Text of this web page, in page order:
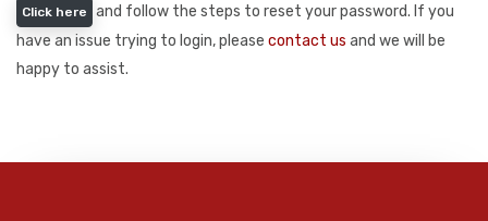
Click here
and follow the steps to reset your password. If you
have an issue trying to login, please contact us and we will be
happy to assist.